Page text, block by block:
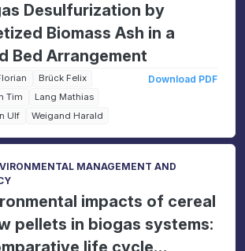
Desulfurization by
Biomass Ash in a
Bed Arrangement
Brück Felix
Tim
Lang Mathias
Ulf
Weigand Harald
Download PDF
MANAGEMENT AND
impacts of cereal
pellets in biogas systems:
life cycle